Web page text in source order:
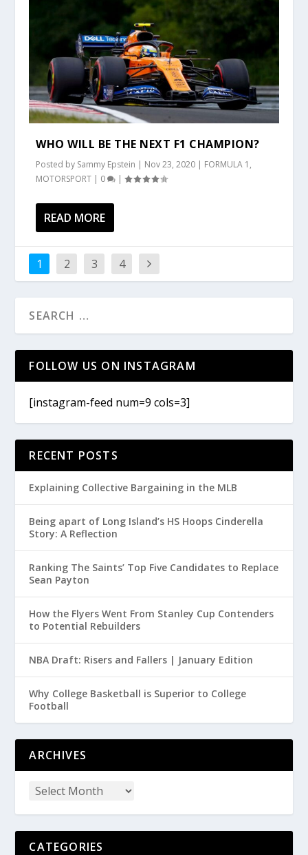
WHO WILL BE THE NEXT F1 CHAMPION?
Posted by Sammy Epstein | Nov 23, 2020 | FORMULA 1 ,
MOTORSPORT | 0 |
READ MORE
1 2 3 4
FOLLOW US ON INSTAGRAM
[instagram-feed num=9 cols=3]
RECENT POSTS
Explaining Collective Bargaining in the MLB
Being apart of Long Island’s HS Hoops Cinderella
Story: A Reflection
Ranking The Saints’ Top Five Candidates to Replace
Sean Payton
How the Flyers Went From Stanley Cup Contenders
to Potential Rebuilders
NBA Draft: Risers and Fallers | January Edition
Why College Basketball is Superior to College
Football
ARCHIVES
CATEGORIES